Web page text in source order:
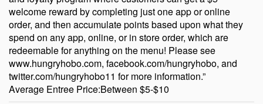
welcome reward by completing just one app or online
order, and then accumulate points based upon what they
spend on any app, online, or in store order, which are
redeemable for anything on the menu! Please see
www.hungryhobo.com, facebook.com/hungryhobo, and
twitter.com/hungryhobo11 for more information.”
Average Entree Price:Between $5-$10